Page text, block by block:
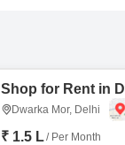
Shop for Rent in
Dwarka Mor, Delhi
₹ 1.5 L/ Per Month